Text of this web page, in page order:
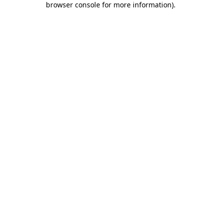
browser console for more information).